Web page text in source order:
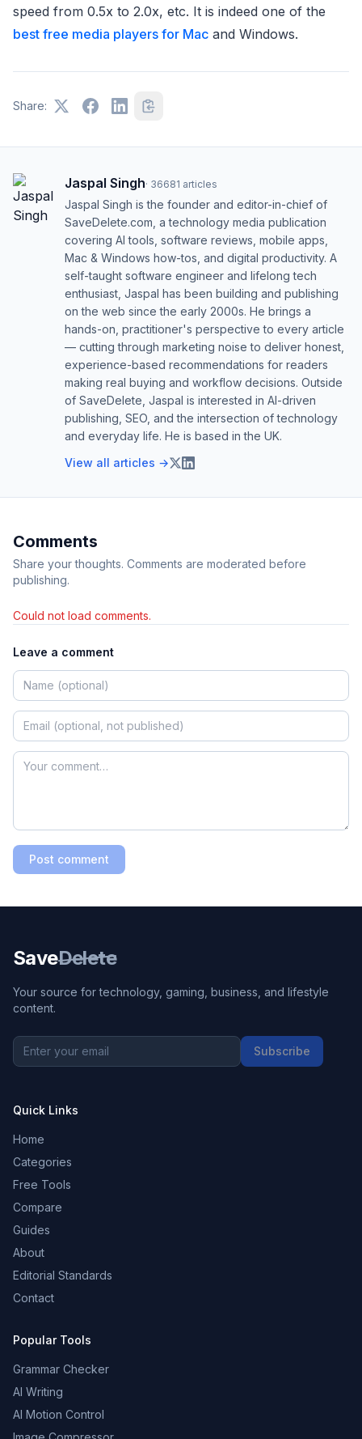
speed from 0.5x to 2.0x, etc. It is indeed one of the
best free media players for Mac and Windows.
Share:
Jaspal Singh· 36681 articles
Jaspal Singh is the founder and editor-in-chief of
SaveDelete.com, a technology media publication
covering AI tools, software reviews, mobile apps,
Mac & Windows how-tos, and digital productivity. A
self-taught software engineer and lifelong tech
enthusiast, Jaspal has been building and publishing
on the web since the early 2000s. He brings a
hands-on, practitioner's perspective to every article
— cutting through marketing noise to deliver honest,
experience-based recommendations for readers
making real buying and workflow decisions. Outside
of SaveDelete, Jaspal is interested in AI-driven
publishing, SEO, and the intersection of technology
and everyday life. He is based in the UK.
View all articles →
Comments
Share your thoughts. Comments are moderated before
publishing.
Could not load comments.
Leave a comment
Post comment
SaveDelete
Your source for technology, gaming, business, and lifestyle
content.
Subscribe
Quick Links
Home
Categories
Free Tools
Compare
Guides
About
Editorial Standards
Contact
Popular Tools
Grammar Checker
AI Writing
AI Motion Control